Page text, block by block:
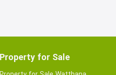
Property for Sale